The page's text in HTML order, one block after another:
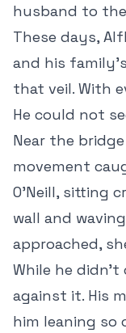
husband to
These days,
and his
that veil. With
He could not
Near the
movement
O’Neill, sitting
wall and
approached,
While he
against it. His
him leaning so